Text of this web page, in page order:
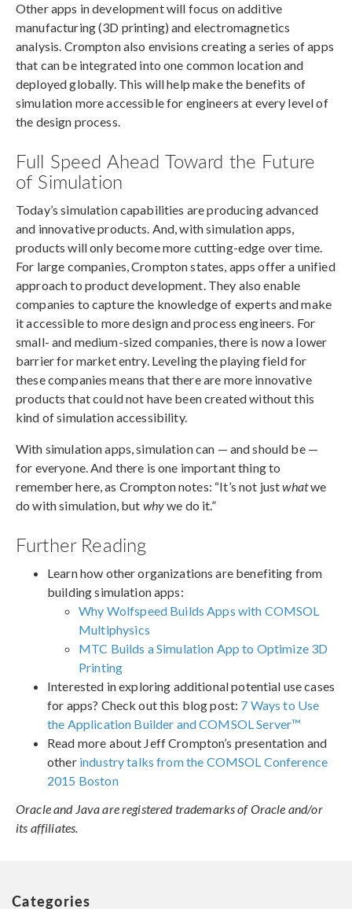
Other apps in development will focus on additive
manufacturing (3D printing) and electromagnetics
analysis. Crompton also envisions creating a series of apps
that can be integrated into one common location and
deployed globally. This will help make the benefits of
simulation more accessible for engineers at every level of
the design process.
Full Speed Ahead Toward the Future
of Simulation
Today’s simulation capabilities are producing advanced
and innovative products. And, with simulation apps,
products will only become more cutting-edge over time.
For large companies, Crompton states, apps offer a unified
approach to product development. They also enable
companies to capture the knowledge of experts and make
it accessible to more design and process engineers. For
small- and medium-sized companies, there is now a lower
barrier for market entry. Leveling the playing field for
these companies means that there are more innovative
products that could not have been created without this
kind of simulation accessibility.
With simulation apps, simulation can — and should be —
for everyone. And there is one important thing to
remember here, as Crompton notes: “It’s not justwhatwe
do with simulation, but whywe do it.”
Further Reading
Learn how other organizations are benefiting from
building simulation apps:
Why Wolfspeed Builds Apps with COMSOL
Multiphysics
MTC Builds a Simulation App to Optimize 3D
Printing
Interested in exploring additional potential use cases
for apps? Check out this blog post: 7 Ways to Use
the Application Builder and COMSOL Server™
Read more about Jeff Crompton’s presentation and
other industry talks from the COMSOL Conference
2015 Boston
Oracle and Java are registered trademarks of Oracle and/or
its affiliates.
Categories